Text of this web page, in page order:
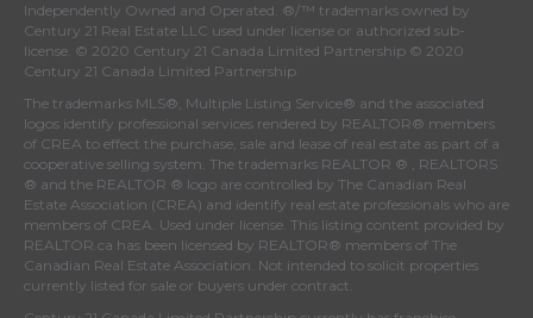
Independently Owned and Operated. ®/™ trademarks owned by
Century 21 Real Estate LLC used under license or authorized sub-
license. © 2020 Century 21 Canada Limited Partnership © 2020
Century 21 Canada Limited Partnership
The trademarks MLS®, Multiple Listing Service® and the associated
logos identify professional services rendered by REALTOR® members
of CREA to effect the purchase, sale and lease of real estate as part of a
cooperative selling system. The trademarks REALTOR ® , REALTORS
® and the REALTOR ® logo are controlled by The Canadian Real
Estate Association (CREA) and identify real estate professionals who are
members of CREA . Used under license. This listing content provided by
REALTOR.ca has been licensed by REALTOR® members of The
Canadian Real Estate Association . Not intended to solicit properties
currently listed for sale or buyers under contract.